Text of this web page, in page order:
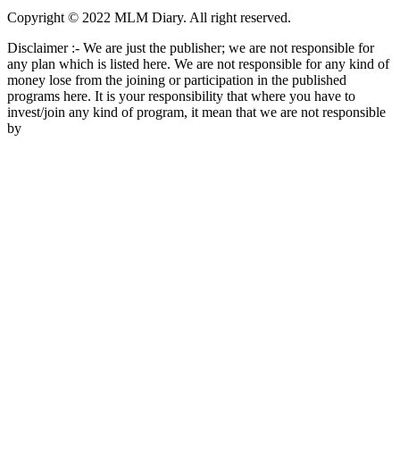
Copyright © 2022 MLM Diary. All right reserved.
Disclaimer :- We are just the publisher; we are not responsible for
any plan which is listed here. We are not responsible for any kind of
money lose from the joining or participation in the published
programs here. It is your responsibility that where you have to
invest/join any kind of program, it mean that we are not responsible
by